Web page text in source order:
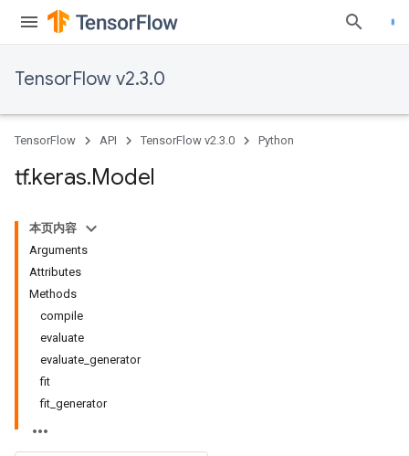
TensorFlow v2.3.0
TensorFlow API TensorFlow v2.3.0 Python
tf.keras.Model
本页内容
Arguments
Attributes
Methods
compile
evaluate
evaluate_generator
fit
fit_generator